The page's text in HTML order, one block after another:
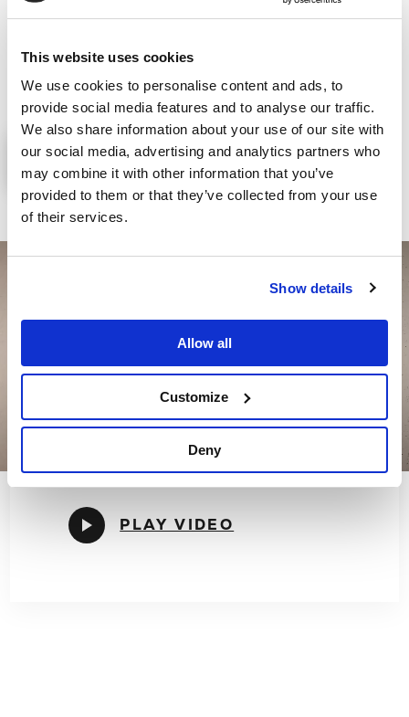
This website uses cookies
We use cookies to personalise content and ads, to
provide social media features and to analyse our traffic.
We also share information about your use of our site with
our social media, advertising and analytics partners who
may combine it with other information that you’ve
provided to them or that they’ve collected from your use
of their services.
Show details
Allow all
Customize
Deny
promote and safeguard labouras a fundamental asset of the
transforming not only the company, but mankind itself.
OUR CODE OF ETHICS & MOG
Cooperativa Ceramica d'Imola is therefore
an inseparable combination of ethics and
PLAY VIDEO